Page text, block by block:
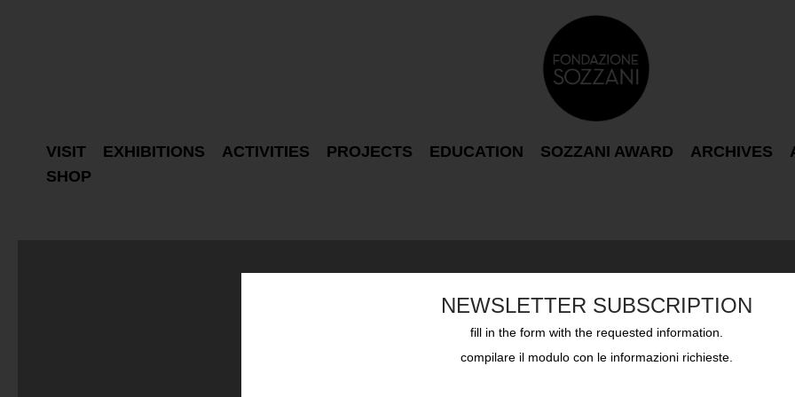
NEWSLETTER SUBSCRIPTION
fill in the form with the requested information.
compilare il modulo con le informazioni richieste.
VISIT EXHIBITIONS ACTIVITIES PROJECTS EDUCATION SOZZANI AWARD ARCHIVES
SHOP